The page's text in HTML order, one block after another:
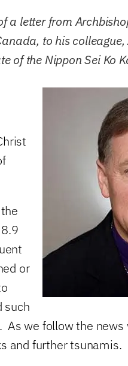
a letter from
to his
of the Nippon Sei Ko
or
such
we follow the news
and further tsunamis.